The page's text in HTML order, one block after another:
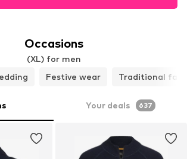
Occasions
(XL) for men
Festive wear Traditional
Your deals 637